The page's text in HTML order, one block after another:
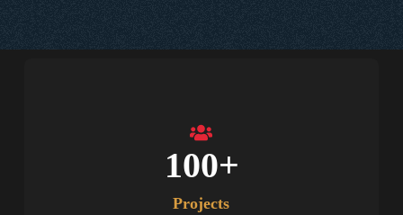
Projects
100+